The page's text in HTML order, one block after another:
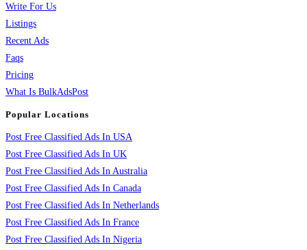
Write For Us
Listings
Recent Ads
Faqs
Pricing
What Is BulkAdsPost
Popular Locations
Post Free Classified Ads In USA
Post Free Classified Ads In UK
Post Free Classified Ads In Australia
Post Free Classified Ads In Canada
Post Free Classified Ads In Netherlands
Post Free Classified Ads In France
Post Free Classified Ads In Nigeria